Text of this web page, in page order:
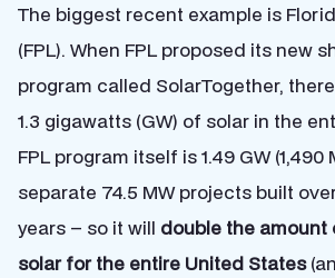
The biggest recent example is
(FPL). When FPL proposed its new
program called SolarTogether,
1.3 gigawatts (GW) of solar in the
FPL program itself is 1.49 GW (1,490
separate 74.5 MW projects built
years – so it will double the amount
solar for the entire United States